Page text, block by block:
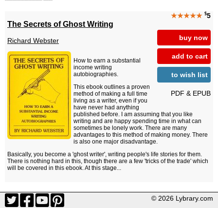
★★★★★ $5
buy now
add to cart
to wish list
PDF & EPUB
The Secrets of Ghost Writing
Richard Webster
How to earn a substantial
income writing
autobiographies.
This ebook outlines a proven
method of making a full time
living as a writer, even if you
have never had anything
published before. I am assuming that you like
writing and are happy spending time in what can
sometimes be lonely work. There are many
advantages to this method of making money. There
is also one major disadvantage.
Basically, you become a 'ghost writer', writing people's life stories for them.
There is nothing hard in this, though there are a few 'tricks of the trade' which
will be covered in this ebook. At this stage...
© 2026 Lybrary.com